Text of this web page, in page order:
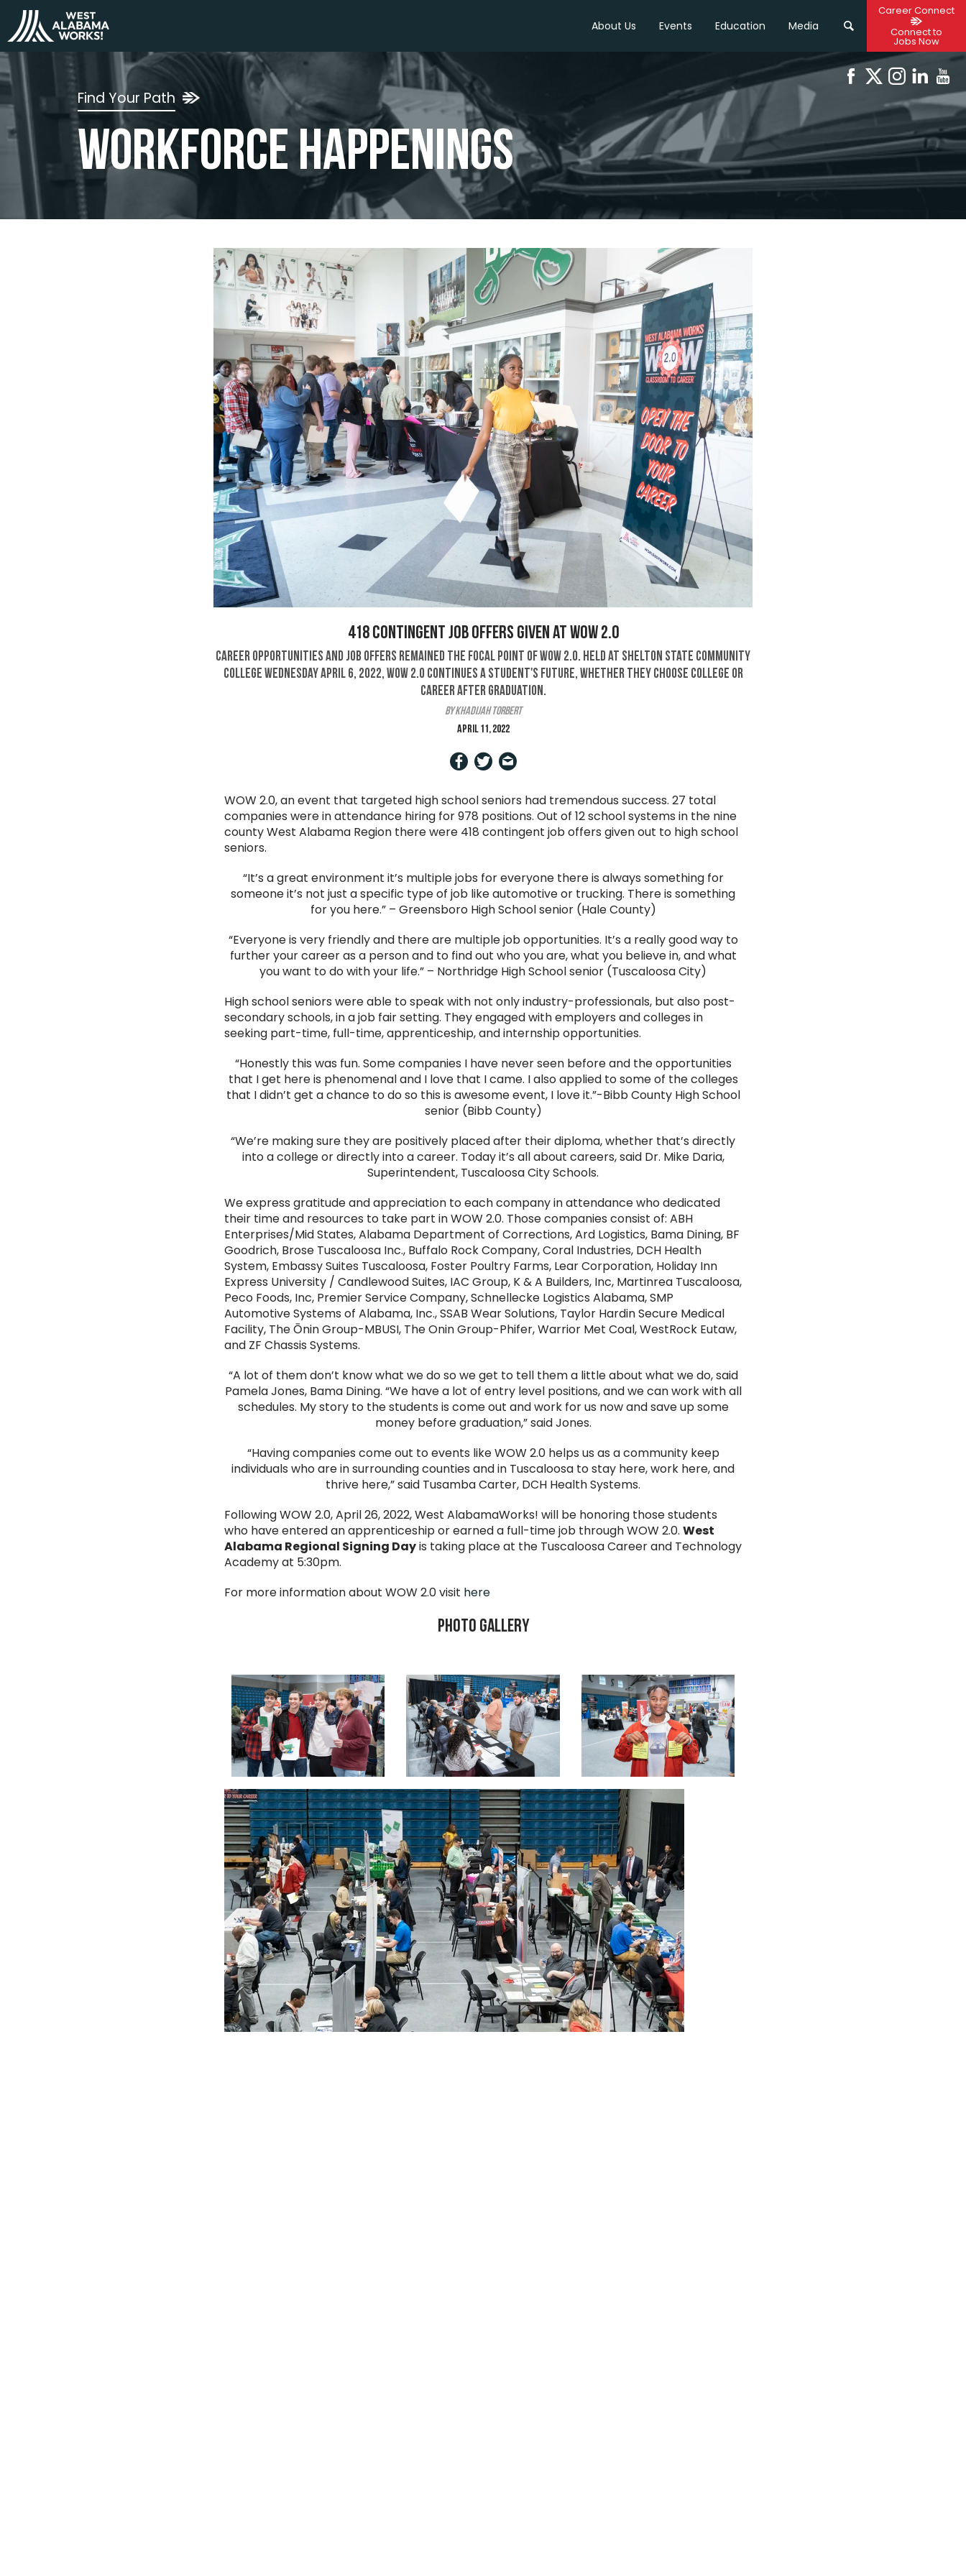
About Us Events Education Media
Career Connect
Connect to
Jobs Now
Find Your Path
Workforce Happenings
418 Contingent Job offers given at WOW 2.0
Career Opportunities and job offers remained the focal point of WOW 2.0. Held at Shelton State Community
College Wednesday April 6, 2022, WOW 2.0 continues a student's future, whether they choose college or
career after graduation.
by Khadijah Torbert
April 11, 2022
WOW 2.0, an event that targeted high school seniors had tremendous success. 27 total
companies were in attendance hiring for 978 positions. Out of 12 school systems in the nine
county West Alabama Region there were 418 contingent job offers given out to high school
seniors.
“It’s a great environment it’s multiple jobs for everyone there is always something for
someone it’s not just a specific type of job like automotive or trucking. There is something
for you here.” – Greensboro High School senior (Hale County)
“Everyone is very friendly and there are multiple job opportunities. It’s a really good way to
further your career as a person and to find out who you are, what you believe in, and what
you want to do with your life.” – Northridge High School senior (Tuscaloosa City)
High school seniors were able to speak with not only industry-professionals, but also post-
secondary schools, in a job fair setting. They engaged with employers and colleges in
seeking part-time, full-time, apprenticeship, and internship opportunities.
“Honestly this was fun. Some companies I have never seen before and the opportunities
that I get here is phenomenal and I love that I came. I also applied to some of the colleges
that I didn’t get a chance to do so this is awesome event, I love it.”-Bibb County High School
senior (Bibb County)
“We’re making sure they are positively placed after their diploma, whether that’s directly
into a college or directly into a career. Today it’s all about careers, said Dr. Mike Daria,
Superintendent, Tuscaloosa City Schools.
We express gratitude and appreciation to each company in attendance who dedicated
their time and resources to take part in WOW 2.0. Those companies consist of: ABH
Enterprises/Mid States, Alabama Department of Corrections, Ard Logistics, Bama Dining, BF
Goodrich, Brose Tuscaloosa Inc., Buffalo Rock Company, Coral Industries, DCH Health
System, Embassy Suites Tuscaloosa, Foster Poultry Farms, Lear Corporation, Holiday Inn
Express University / Candlewood Suites, IAC Group, K & A Builders, Inc, Martinrea Tuscaloosa,
Peco Foods, Inc, Premier Service Company, Schnellecke Logistics Alabama, SMP
Automotive Systems of Alabama, Inc., SSAB Wear Solutions, Taylor Hardin Secure Medical
Facility, The Ōnin Group-MBUSI, The Onin Group-Phifer, Warrior Met Coal, WestRock Eutaw,
and ZF Chassis Systems.
“A lot of them don’t know what we do so we get to tell them a little about what we do, said
Pamela Jones, Bama Dining. “We have a lot of entry level positions, and we can work with all
schedules. My story to the students is come out and work for us now and save up some
money before graduation,” said Jones.
“Having companies come out to events like WOW 2.0 helps us as a community keep
individuals who are in surrounding counties and in Tuscaloosa to stay here, work here, and
thrive here,” said Tusamba Carter, DCH Health Systems.
Following WOW 2.0, April 26, 2022, West AlabamaWorks! will be honoring those students
who have entered an apprenticeship or earned a full-time job through WOW 2.0. West
Alabama Regional Signing Dayis taking place at the Tuscaloosa Career and Technology
Academy at 5:30pm.
For more information about WOW 2.0 visit here
Photo Gallery